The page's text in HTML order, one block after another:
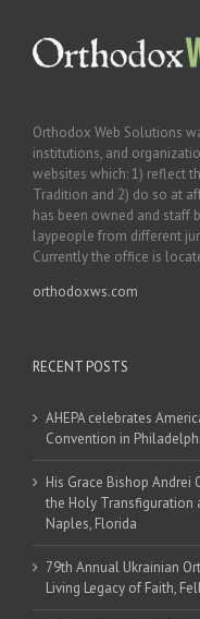
Orthodox Web Solutions
institutions, and
websites which: 1) reflect
Tradition and 2) do so at
has been owned and staff
laypeople from different
Currently the office is
orthodoxws.com
RECENT POSTS
AHEPA celebrates
Convention in
His Grace Bishop Andrei
the Holy Transfiguration
Naples, Florida
79th Annual Ukrainian
Living Legacy of Faith,